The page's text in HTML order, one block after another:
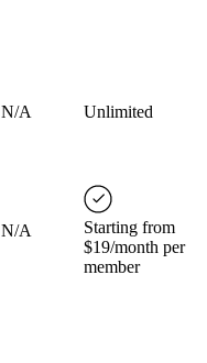
N/A Unlimited
N/A
Starting from
$19/month per
member